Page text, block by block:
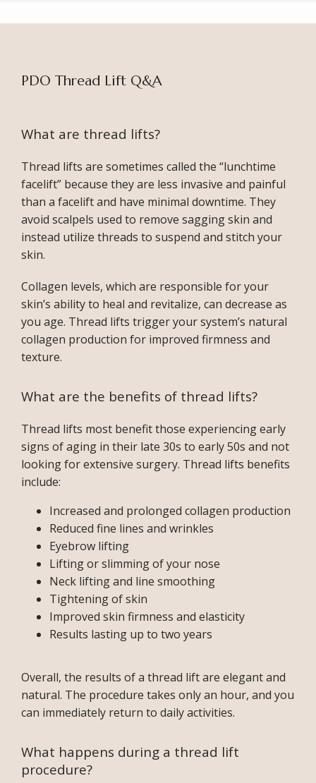
ABOUT
SERVICES
INFERTILITY
BLOG
CONTACT
PURCHASE GIFT CARD
PDO Thread Lift Q&A
What are thread lifts?
Thread lifts are sometimes called the “lunchtime
facelift” because they are less invasive and painful
than a facelift and have minimal downtime. They
avoid scalpels used to remove sagging skin and
instead utilize threads to suspend and stitch your
skin.
Collagen levels, which are responsible for your
skin’s ability to heal and revitalize, can decrease as
you age. Thread lifts trigger your system’s natural
collagen production for improved firmness and
texture.
What are the benefits of thread lifts?
Thread lifts most benefit those experiencing early
signs of aging in their late 30s to early 50s and not
looking for extensive surgery. Thread lifts benefits
include:
Increased and prolonged collagen production
Reduced fine lines and wrinkles
Eyebrow lifting
Lifting or slimming of your nose
Neck lifting and line smoothing
Tightening of skin
Improved skin firmness and elasticity
Results lasting up to two years
Overall, the results of a thread lift are elegant and
natural. The procedure takes only an hour, and you
can immediately return to daily activities.
What happens during a thread lift
procedure?